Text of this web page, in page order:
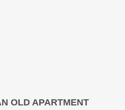
OLD APARTMENT